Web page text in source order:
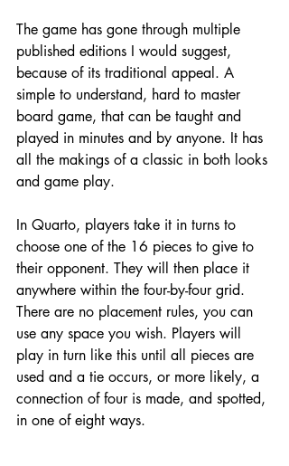
The game has gone through multiple
published editions I would suggest,
because of its traditional appeal. A
simple to understand, hard to master
board game, that can be taught and
played in minutes and by anyone. It has
all the makings of a classic in both looks
and game play.
In Quarto, players take it in turns to
choose one of the 16 pieces to give to
their opponent. They will then place it
anywhere within the four-by-four grid.
There are no placement rules, you can
use any space you wish. Players will
play in turn like this until all pieces are
used and a tie occurs, or more likely, a
connection of four is made, and spotted,
in one of eight ways.